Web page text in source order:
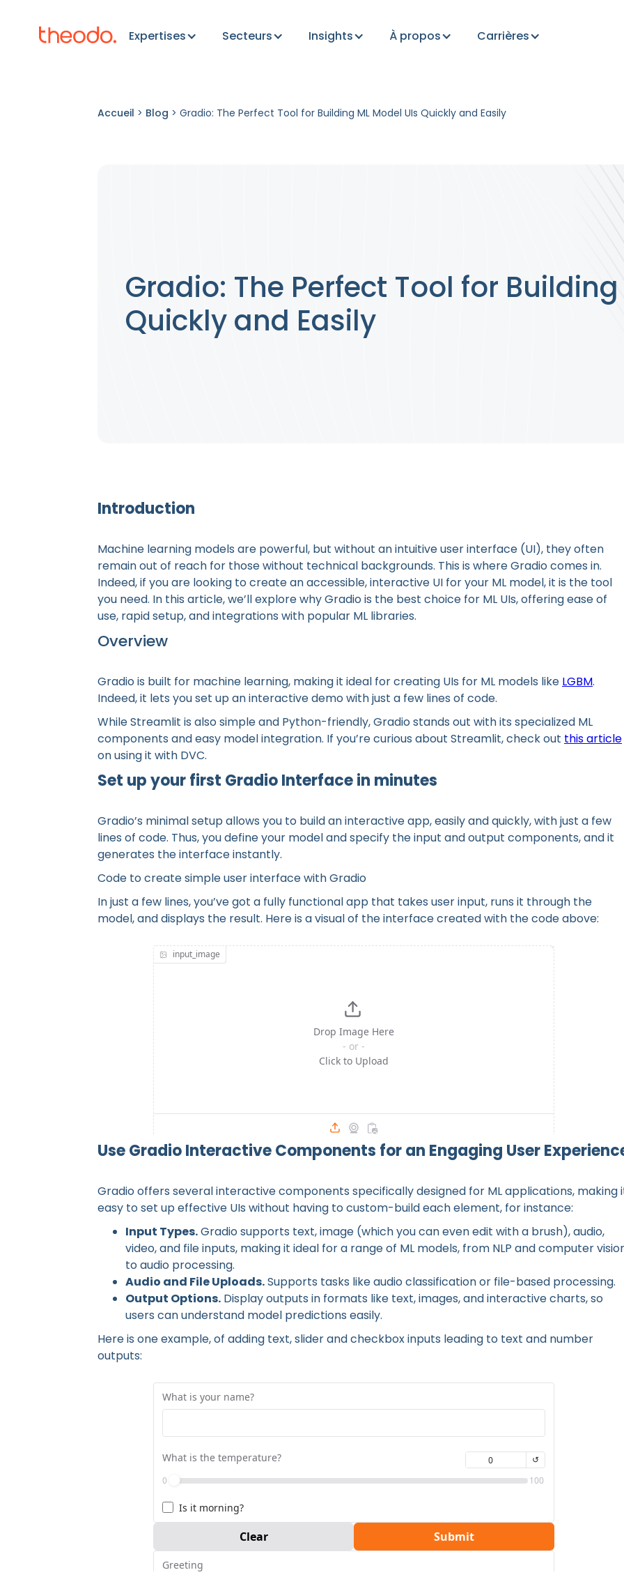
Expertises Secteurs Insights À propos Carrières
Accueil > Blog > Gradio: The Perfect Tool for Building ML Model UIs Quickly and Easily
Gradio: The Perfect Tool for
Quickly and Easily
Introduction
Machine learning models are powerful, but without an intuitive user interface (UI), they often
remain out of reach for those without technical backgrounds. This is where Gradio comes in.
Indeed, if you are looking to create an accessible, interactive UI for your ML model, it is the tool
you need. In this article, we’ll explore why Gradio is the best choice for ML UIs, offering ease of
use, rapid setup, and integrations with popular ML libraries.
Overview
Gradio is built for machine learning, making it ideal for creating UIs for ML models like LGBM.
Indeed, it lets you set up an interactive demo with just a few lines of code.
While Streamlit is also simple and Python-friendly, Gradio stands out with its specialized ML
components and easy model integration. If you’re curious about Streamlit, check out this article
on using it with DVC.
Set up your first Gradio Interface in minutes
Gradio’s minimal setup allows you to build an interactive app, easily and quickly, with just a few
lines of code. Thus, you define your model and specify the input and output components, and it
generates the interface instantly.
Code to create simple user interface with Gradio
In just a few lines, you’ve got a fully functional app that takes user input, runs it through the
model, and displays the result. Here is a visual of the interface created with the code above:
Simple User Interface with Gradio
Use Gradio Interactive Components for an Engaging User
Gradio offers several interactive components specifically designed for ML applications, making
easy to set up effective UIs without having to custom-build each element, for instance:
Input Types.Gradio supports text, image (which you can even edit with a brush), audio,
video, and file inputs, making it ideal for a range of ML models, from NLP and computer
to audio processing.
Audio and File Uploads.Supports tasks like audio classification or file-based processing.
Output Options. Display outputs in formats like text, images, and interactive charts, so
users can understand model predictions easily.
Here is one example, of adding text, slider and checkbox inputs leading to text and number
outputs:
A simple gradio interface by using different interactive components